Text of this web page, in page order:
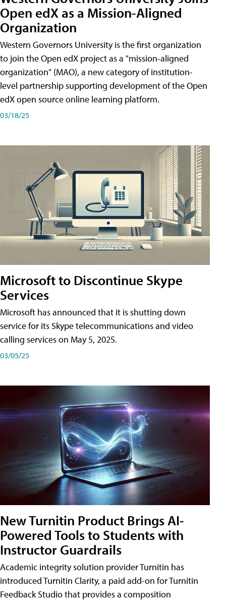
Open edX as a Mission-Aligned
Organization
Western Governors University is the first organization
to join the Open edX project as a "mission-aligned
organization" (MAO), a new category of institution-
level partnership supporting development of the Open
edX open source online learning platform.
03/18/25
Microsoft to Discontinue Skype
Services
Microsoft has announced that it is shutting down
service for its Skype telecommunications and video
calling services on May 5, 2025.
03/05/25
New Turnitin Product Brings AI-
Powered Tools to Students with
Instructor Guardrails
Academic integrity solution provider Turnitin has
introduced Turnitin Clarity, a paid add-on for Turnitin
Feedback Studio that provides a composition